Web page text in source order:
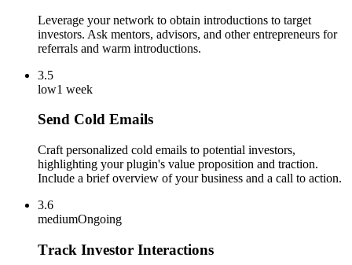
Leverage your network to obtain introductions to target
investors. Ask mentors, advisors, and other entrepreneurs for
referrals and warm introductions.
3.5
low1 week
Send Cold Emails
Craft personalized cold emails to potential investors,
highlighting your plugin's value proposition and traction.
Include a brief overview of your business and a call to action.
3.6
mediumOngoing
Track Investor Interactions